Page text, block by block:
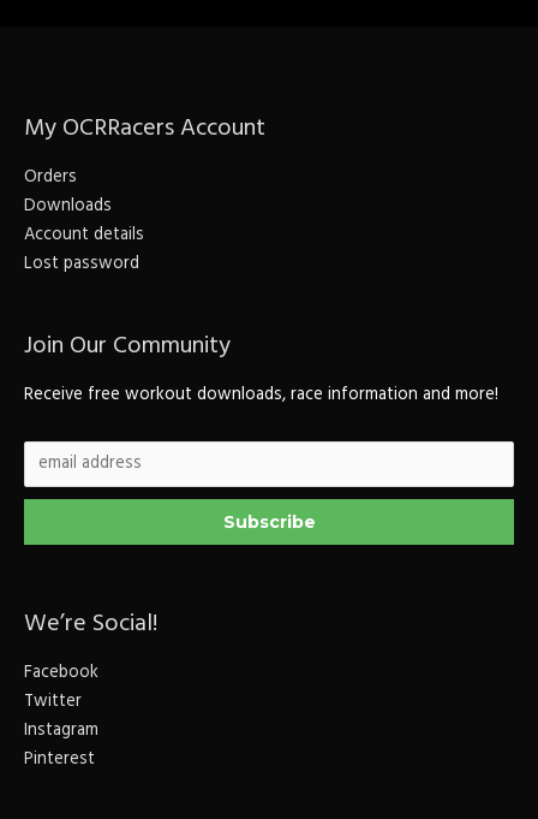
My OCRRacers Account
Orders
Downloads
Account details
Lost password
Join Our Community
Receive free workout downloads, race information and more!
We’re Social!
Facebook
Twitter
Instagram
Pinterest